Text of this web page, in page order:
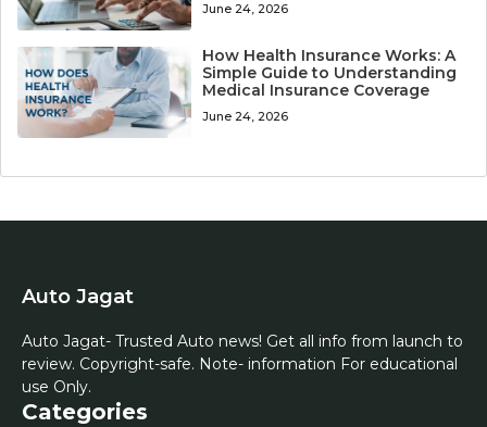
June 24, 2026
How Health Insurance Works: A
Simple Guide to Understanding
Medical Insurance Coverage
June 24, 2026
Auto Jagat
Auto Jagat- Trusted Auto news! Get all info from launch to
review. Copyright-safe. Note- information For educational
use Only.
Categories